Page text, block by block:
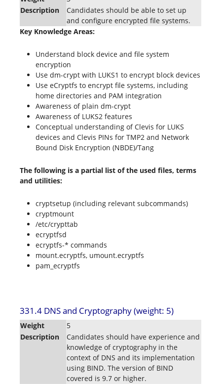
Description
Candidates should be able to set up
and configure encrypted file systems.
Key Knowledge Areas:
Understand block device and file system
encryption
Use dm-crypt with LUKS1 to encrypt block devices
Use eCryptfs to encrypt file systems, including
home directories and PAM integration
Awareness of plain dm-crypt
Awareness of LUKS2 features
Conceptual understanding of Clevis for LUKS
devices and Clevis PINs for TMP2 and Network
Bound Disk Encryption (NBDE)/Tang
The following is a partial list of the used files, terms
and utilities:
cryptsetup (including relevant subcommands)
cryptmount
/etc/crypttab
ecryptfsd
ecryptfs-* commands
mount.ecryptfs, umount.ecryptfs
pam_ecryptfs
331.4 DNS and Cryptography (weight: 5)
Weight
5
Description
Candidates should have experience and
knowledge of cryptography in the
context of DNS and its implementation
using BIND. The version of BIND
covered is 9.7 or higher.